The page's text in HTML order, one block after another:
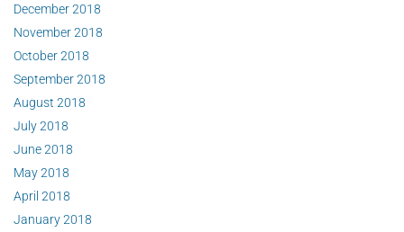
December 2018
November 2018
October 2018
September 2018
August 2018
July 2018
June 2018
May 2018
April 2018
January 2018